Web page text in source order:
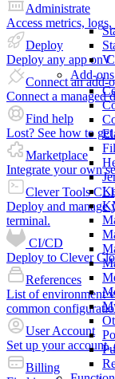
V
Add-ons
Administrate
Access metrics,
Deploy
Deploy any app on
Connect an add-
Connect a managed
Find help
Lost? See how to
Marketplace
Integrate your own
Clever Tools CLI
Deploy and manage
terminal.
CI/CD
Deploy to Clever
References
List of environment
common
User Account
Set up your account,
Billing